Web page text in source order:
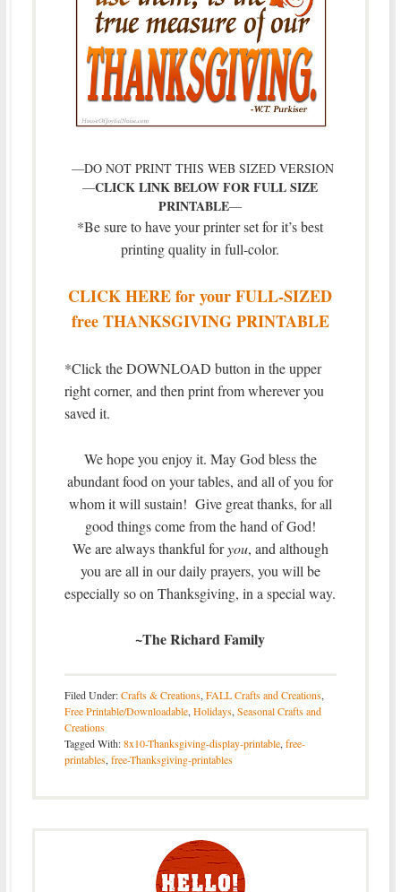
—DO NOT PRINT THIS WEB SIZED VERSION
—CLICK LINK BELOW FOR FULL SIZE
PRINTABLE—
*Be sure to have your printer set for it’s best
printing quality in full-color.
CLICK HERE for your FULL-SIZED
free THANKSGIVING PRINTABLE
*Click the DOWNLOAD button in the upper
right corner, and then print from wherever you
saved it.
We hope you enjoy it. May God bless the
abundant food on your tables, and all of you for
whom it will sustain! Give great thanks, forall
good things come from the hand of God!
We are always thankful foryou, and although
you are all in our daily prayers, you will be
especially so on Thanksgiving, in a special way.
~The Richard Family
Filed Under:Crafts & Creations,FALL Crafts and Creations,
Free Printable/Downloadable,Holidays,Seasonal Crafts and
Creations
Tagged With:8x10-Thanksgiving-display-printable,free-
printables,free-Thanksgiving-printables